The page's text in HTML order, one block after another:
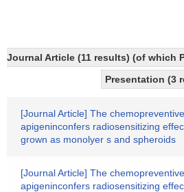
Journal Article (11 results) (of which
Presentation (3
[Journal Article] The
apigeninconfers radiosensitizing
grown as monolyer s and spheroids
[Journal Article] The
apigeninconfers radiosensitizing